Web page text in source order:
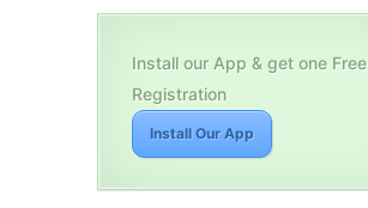
Install our App & get one Free
Registration
Install Our App